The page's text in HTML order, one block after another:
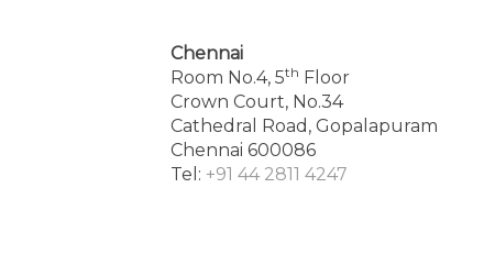
Chennai
Room No.4, 5th Floor
Crown Court, No.34
Cathedral Road, Gopalapuram
Chennai 600086
Tel: +91 44 2811 4247